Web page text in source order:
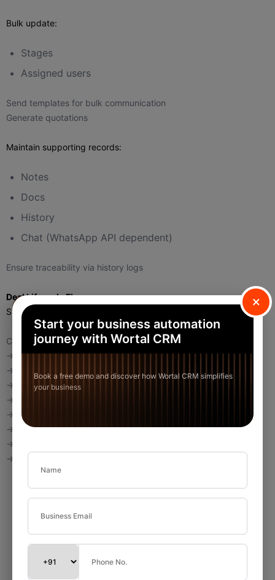
Bulk update:
Stages
Assigned users
Send templates for bulk communication
Generate quotations
Maintain supporting records:
Notes
Docs
History
Chat (WhatsApp API dependent)
Ensure traceability via history logs
Deal Lifecycle Flow
Standard flow:
Create Deal
→ Stage = Prospecting
→ Add Product
→ Schedule Activity
→ Move to Demo
→ Move to Proposal
→ Move to Negotiation
→ Mark Won
→ Revenue booked
×
Start your business automation
journey with Wortal CRM
Book a free demo and discover how Wortal CRM simplifies
your business